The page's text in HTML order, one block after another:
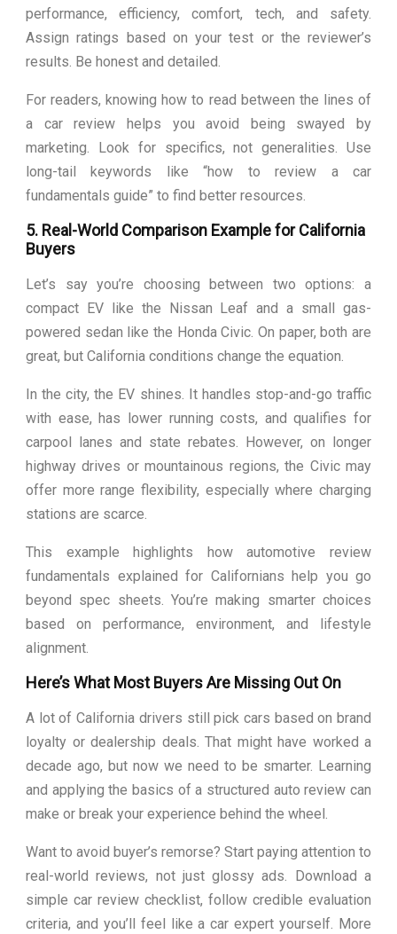
performance, efficiency, comfort, tech, and safety.
Assign ratings based on your test or the reviewer’s
results. Be honest and detailed.
For readers, knowing how to read between the lines of
a car review helps you avoid being swayed by
marketing. Look for specifics, not generalities. Use
long-tail keywords like “how to review a car
fundamentals guide” to find better resources.
5. Real-World Comparison Example for California
Buyers
Let’s say you’re choosing between two options: a
compact EV like the Nissan Leaf and a small gas-
powered sedan like the Honda Civic. On paper, both are
great, but California conditions change the equation.
In the city, the EV shines. It handles stop-and-go traffic
with ease, has lower running costs, and qualifies for
carpool lanes and state rebates. However, on longer
highway drives or mountainous regions, the Civic may
offer more range flexibility, especially where charging
stations are scarce.
This example highlights how automotive review
fundamentals explained for Californians help you go
beyond spec sheets. You’re making smarter choices
based on performance, environment, and lifestyle
alignment.
Here’s What Most Buyers Are Missing Out On
A lot of California drivers still pick cars based on brand
loyalty or dealership deals. That might have worked a
decade ago, but now we need to be smarter. Learning
and applying the basics of a structured auto review can
make or break your experience behind the wheel.
Want to avoid buyer’s remorse? Start paying attention to
real-world reviews, not just glossy ads. Download a
simple car review checklist, follow credible evaluation
criteria, and you’ll feel like a car expert yourself. More